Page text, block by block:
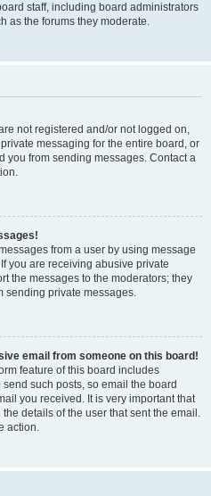
staff, including board administrators
as the forums they moderate.
not registered and/or not logged on,
messaging for the entire board, or
you from sending messages. Contact a
from a user by using message
you are receiving abusive private
the messages to the moderators; they
sending private messages.
email from someone on this board!
feature of this board includes
such posts, so email the board
you received. It is very important that
details of the user that sent the email.
action.